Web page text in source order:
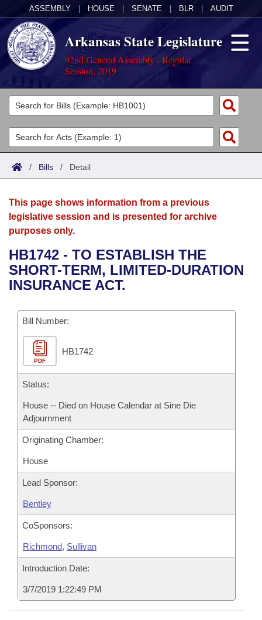
ASSEMBLY HOUSE SENATE BLR AUDIT
Arkansas State Legislature
92nd General Assembly - Regular
Session, 2019
Legislators
List All
Search
Committees
Joint
House
Bills in House Committees
Bills in Joint Committees
Meetings Of The Whole/Business Meetings
Acts
Search by Range
Advanced Search
Bills
Search by Range
Advanced Search
Recent Activities
Personalized Bill Tracking
Bills Returned from Committee
Bill Conflicts Report
Calendars
Meetings and Events
Bills on Committee Agendas
Senate
House Budget
Senate Budget
House Roll Call
Arkansas Law
Arkansas Code and Constitution of 1874
Uncodified Historic Legislation
Governor's Veto List
Budget
Search Center
/ Bills / Detail
This page shows information from a previous
legislative session and is presented for archive
purposes only.
HB1742 - TO ESTABLISH THE
SHORT-TERM, LIMITED-DURATION
INSURANCE ACT.
Bill Number:
PDF
HB1742
Status:
House -- Died on House Calendar at Sine Die
Adjournment
Originating Chamber:
House
Lead Sponsor:
Bentley
CoSponsors:
Richmond, Sullivan
Introduction Date:
3/7/2019 1:22:49 PM